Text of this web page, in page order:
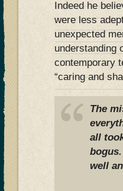
Indeed he
were less
unexpected
understanding
contemporary
“caring and
The
all
well